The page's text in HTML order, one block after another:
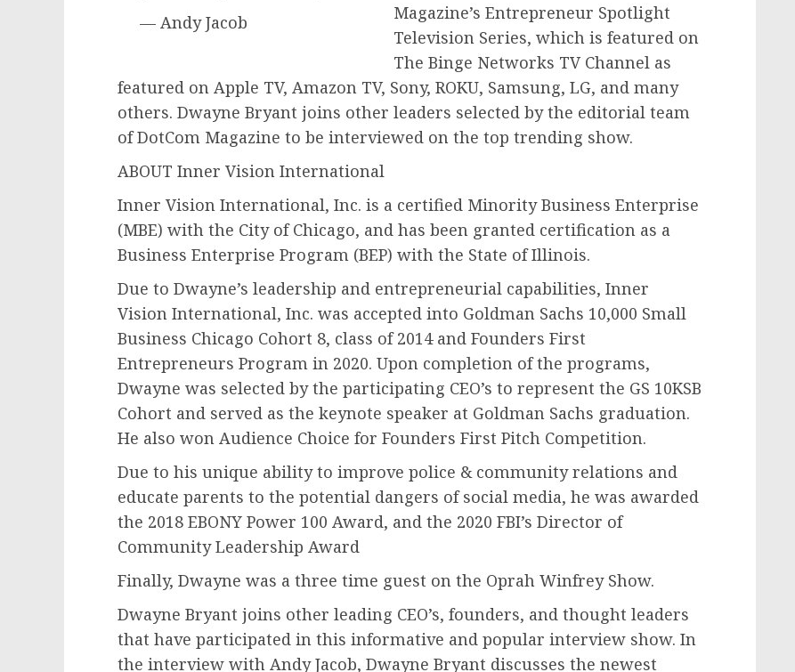
— Andy Jacob
Magazine’s Entrepreneur Spotlight
Television Series, which is featured on
The Binge Networks TV Channel as
featured on Apple TV, Amazon TV, Sony, ROKU, Samsung, LG, and many
others. Dwayne Bryant joins other leaders selected by the editorial team
of DotCom Magazine to be interviewed on the top trending show.
ABOUT Inner Vision International
Inner Vision International, Inc. is a certified Minority Business Enterprise
(MBE) with the City of Chicago, and has been granted certification as a
Business Enterprise Program (BEP) with the State of Illinois.
Due to Dwayne’s leadership and entrepreneurial capabilities, Inner
Vision International, Inc. was accepted into Goldman Sachs 10,000 Small
Business Chicago Cohort 8, class of 2014 and Founders First
Entrepreneurs Program in 2020. Upon completion of the programs,
Dwayne was selected by the participating CEO’s to represent the GS 10KSB
Cohort and served as the keynote speaker at Goldman Sachs graduation.
He also won Audience Choice for Founders First Pitch Competition.
Due to his unique ability to improve police & community relations and
educate parents to the potential dangers of social media, he was awarded
the 2018 EBONY Power 100 Award, and the 2020 FBI’s Director of
Community Leadership Award
Finally, Dwayne was a three time guest on the Oprah Winfrey Show.
Dwayne Bryant joins other leading CEO’s, founders, and thought leaders
that have participated in this informative and popular interview show. In
the interview with Andy Jacob, Dwayne Bryant discusses the newest